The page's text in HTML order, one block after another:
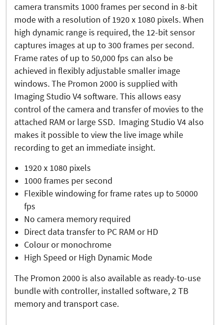
camera transmits 1000 frames per second in 8-bit
mode with a resolution of 1920 x 1080 pixels. When
high dynamic range is required, the 12-bit sensor
captures images at up to 300 frames per second.
Frame rates of up to 50,000 fps can also be
achieved in flexibly adjustable smaller image
windows. The Promon 2000 is supplied with
Imaging Studio V4 software. This allows easy
control of the camera and transfer of movies to the
attached RAM or large SSD. Imaging Studio V4 also
makes it possible to view the live image while
recording to get an immediate insight.
1920 x 1080 pixels
1000 frames per second
Flexible windowing for frame rates up to 50000
fps
No camera memory required
Direct data transfer to PC RAM or HD
Colour or monochrome
High Speed or High Dynamic Mode
The Promon 2000 is also available as ready-to-use
bundle with controller, installed software, 2 TB
memory and transport case.